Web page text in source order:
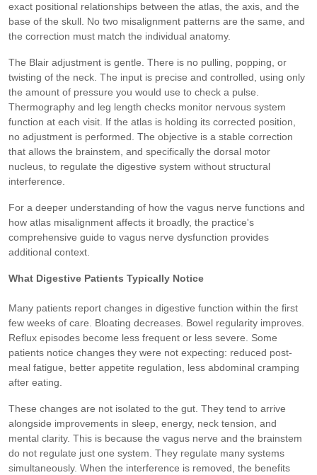
exact positional relationships between the atlas, the axis, and the
base of the skull. No two misalignment patterns are the same, and
the correction must match the individual anatomy.
The Blair adjustment is gentle. There is no pulling, popping, or
twisting of the neck. The input is precise and controlled, using only
the amount of pressure you would use to check a pulse.
Thermography and leg length checks monitor nervous system
function at each visit. If the atlas is holding its corrected position,
no adjustment is performed. The objective is a stable correction
that allows the brainstem, and specifically the dorsal motor
nucleus, to regulate the digestive system without structural
interference.
For a deeper understanding of how the vagus nerve functions and
how atlas misalignment affects it broadly, the practice's
comprehensive guide to vagus nerve dysfunction provides
additional context.
What Digestive Patients Typically Notice
Many patients report changes in digestive function within the first
few weeks of care. Bloating decreases. Bowel regularity improves.
Reflux episodes become less frequent or less severe. Some
patients notice changes they were not expecting: reduced post-
meal fatigue, better appetite regulation, less abdominal cramping
after eating.
These changes are not isolated to the gut. They tend to arrive
alongside improvements in sleep, energy, neck tension, and
mental clarity. This is because the vagus nerve and the brainstem
do not regulate just one system. They regulate many systems
simultaneously. When the interference is removed, the benefits